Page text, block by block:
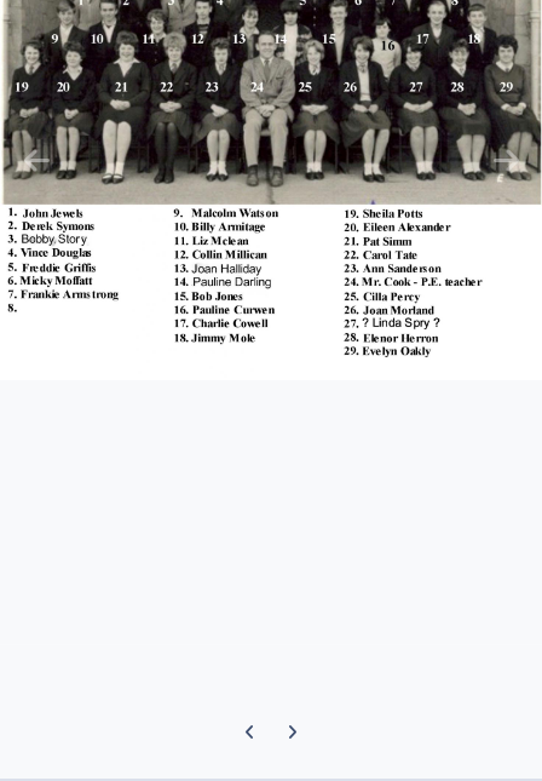
Previous carousel slide
Next carousel slide